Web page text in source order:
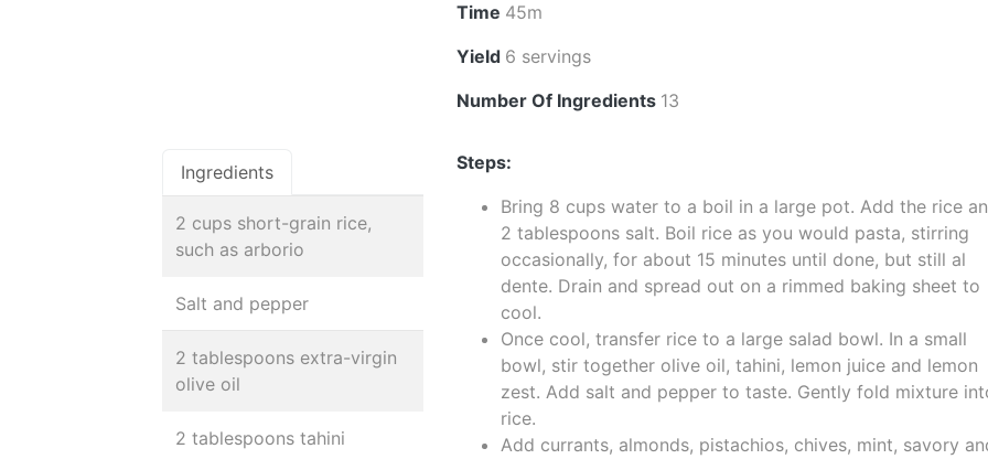
Time 45m
Yield 6 servings
Number Of Ingredients 13
Ingredients
2 cups short-grain rice,
such as arborio
Salt and pepper
2 tablespoons extra-virgin
olive oil
2 tablespoons tahini
Steps:
Bring 8 cups water to a boil in a large pot. Add the rice
2 tablespoons salt. Boil rice as you would pasta, stirring
occasionally, for about 15 minutes until done, but still al
dente. Drain and spread out on a rimmed baking sheet to
cool.
Once cool, transfer rice to a large salad bowl. In a small
bowl, stir together olive oil, tahini, lemon juice and lemon
zest. Add salt and pepper to taste. Gently fold mixture
rice.
Add currants, almonds, pistachios, chives, mint, savory